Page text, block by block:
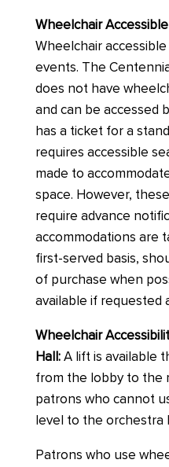
Wheelchair
Wheelchair
events. The
does not have
and can be accessed
has a ticket for a
requires accessible
made to
space. However,
require advance
accommodations are
first-served basis,
of purchase when
available if requested
Wheelchair
Hall:A lift is available
from the lobby to the
patrons who cannot
level to the orchestra
Patrons who use